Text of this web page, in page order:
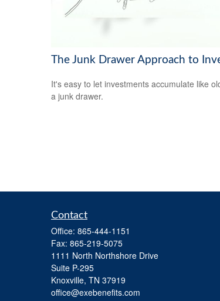
The Junk Drawer Approach to
It's easy to let investments accumulate like
a junk drawer.
Contact
Office: 865-444-1151
Fax: 865-219-5075
1111 North Northshore Drive
Suite P-295
Knoxville, TN 37919
office@exebenefits.com